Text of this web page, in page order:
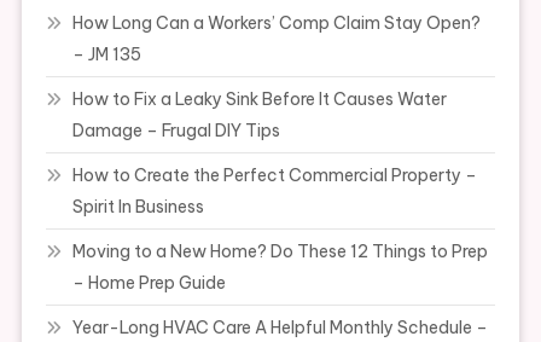
How Long Can a Workers’ Comp Claim Stay Open?
– JM 135
How to Fix a Leaky Sink Before It Causes Water
Damage – Frugal DIY Tips
How to Create the Perfect Commercial Property –
Spirit In Business
Moving to a New Home? Do These 12 Things to Prep
– Home Prep Guide
Year-Long HVAC Care A Helpful Monthly Schedule –